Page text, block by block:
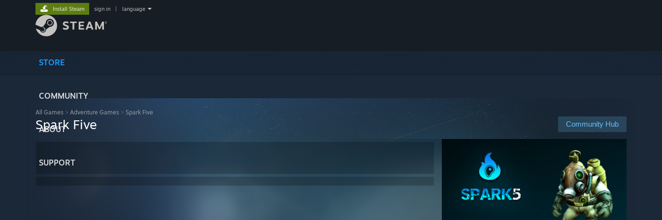
STORE
COMMUNITY
ABOUT
SUPPORT
Install Steam sign in language
All Games > Adventure Games > Spark Five
Community Hub
Spark Five